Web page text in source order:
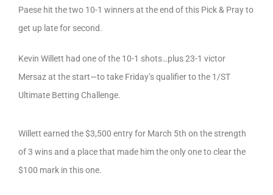
Paese hit the two 10-1 winners at the end of this Pick & Pray to
get up late for second.
Kevin Willett had one of the 10-1 shots…plus 23-1 victor
Mersaz at the start—to take Friday’s qualifier to the 1/ST
Ultimate Betting Challenge.
Willett earned the $3,500 entry for March 5th on the strength
of 3 wins and a place that made him the only one to clear the
$100 mark in this one.